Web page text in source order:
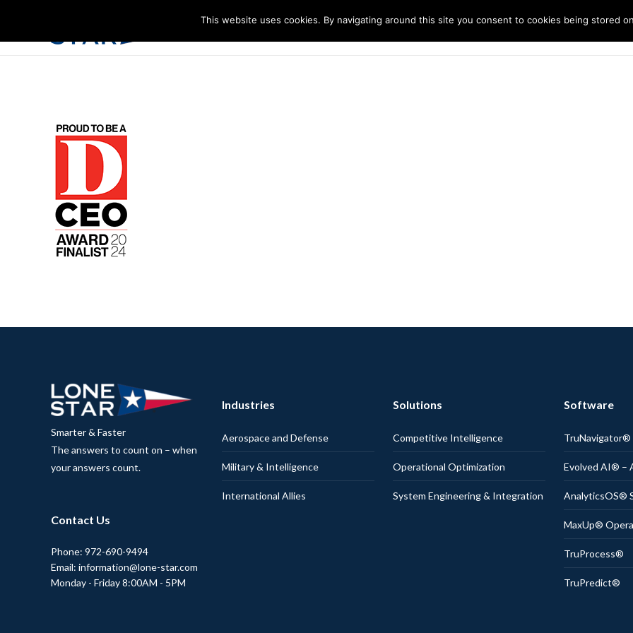
Industries Solutions Technology About
Smarter & Faster
The answers to count on – when
your answers count.
Contact Us
Phone: 972-690-9494
Email: information@lone-star.com
Monday - Friday 8:00AM - 5PM
Industries
Aerospace and Defense
Military & Intelligence
International Allies
Solutions
Competitive Intelligence
Operational Optimization
System Engineering & Integration
Software
TruNavigator®
Evolved AI® –
AnalyticsOS®
MaxUp®
TruProcess®
TruPredict®
This website uses cookies. By navigating around this site you consent to cookies being stored